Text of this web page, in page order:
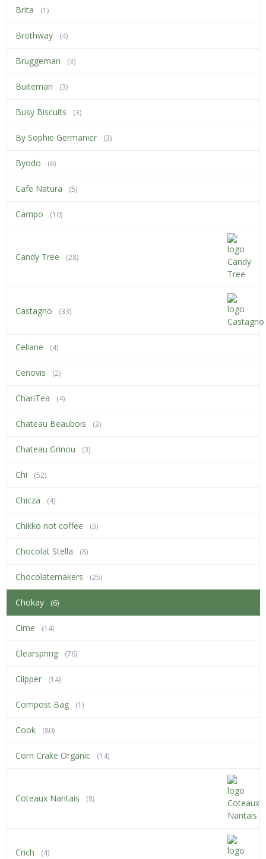
Brita (1)
Brothway (4)
Bruggeman (3)
Buiteman (3)
Busy Biscuits (3)
By Sophie Germanier (3)
Byodo (6)
Cafe Natura (5)
Campo (10)
Candy Tree (28)
Castagno (33)
Celiane (4)
Cenovis (2)
ChariTea (4)
Chateau Beaubois (3)
Chateau Grinou (3)
Chi (52)
Chicza (4)
Chikko not coffee (3)
Chocolat Stella (8)
Chocolatemakers (25)
Chokay (6)
Cime (14)
Clearspring (76)
Clipper (14)
Compost Bag (1)
Cook (80)
Corn Crake Organic (14)
Coteaux Nantais (8)
Crich (4)